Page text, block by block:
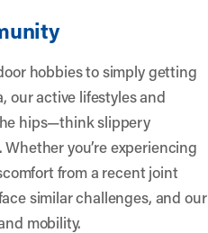
hobbies to simply getting
our active lifestyles and
hips—think slippery
you’re experiencing
from a recent joint
similar challenges, and our
mobility.